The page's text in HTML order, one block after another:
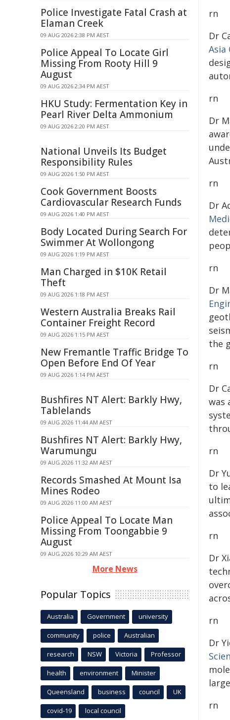
rn
Dr
Asia
rn
Dr
rn
Dr
rn
Dr
the
rn
Dr
was
rn
Dr
to
rn
Dr
rn
Dr
rn
Police Investigate Fatal Crash at
Elaman Creek
09 AUG 2026 2:38 PM AEST
Police Appeal To Locate Girl
Missing From Rooty Hill 9
August
09 AUG 2026 2:34 PM AEST
HKU Study: Fermentation Key in
Pearl River Delta Ammonium
09 AUG 2026 2:20 PM AEST
National Unveils Its Budget
Responsibility Rules
09 AUG 2026 1:50 PM AEST
Cook Government Boosts
Cardiovascular Research Funds
09 AUG 2026 1:40 PM AEST
Body Located During Search For
Swimmer At Wollongong
09 AUG 2026 1:19 PM AEST
Man Charged in $10K Retail
Theft
09 AUG 2026 1:18 PM AEST
Western Australia Breaks Rail
Container Freight Record
09 AUG 2026 1:15 PM AEST
New Fremantle Traffic Bridge To
Open Before End Of Year
09 AUG 2026 1:14 PM AEST
Bushfires NT Alert: Barkly Hwy,
Tablelands
09 AUG 2026 11:44 AM AEST
Bushfires NT Alert: Barkly Hwy,
Warumungu
09 AUG 2026 11:32 AM AEST
Records Smashed At Mount Isa
Mines Rodeo
09 AUG 2026 11:00 AM AEST
Police Appeal To Locate Man
Missing From Toongabbie 9
August
09 AUG 2026 10:29 AM AEST
More News
Popular Topics
Australia Government university
community police Australian
research NSW Victoria Professor
health environment Minister
Queensland business council UK
covid-19 local council